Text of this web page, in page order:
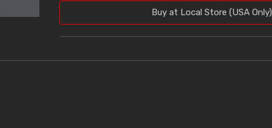
Buy at Local Store (USA Only)